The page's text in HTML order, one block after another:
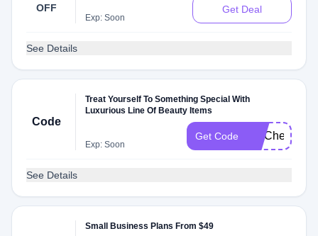
OFF
Exp: Soon
Get Deal
See Details
Code
Treat Yourself To Something Special With
Luxurious Line Of Beauty Items
Exp: Soon
Get Code FITCheck
See Details
Small Business Plans From $49